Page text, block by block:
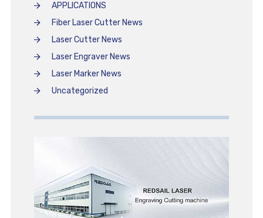
APPLICATIONS
Fiber Laser Cutter News
Laser Cutter News
Laser Engraver News
Laser Marker News
Uncategorized